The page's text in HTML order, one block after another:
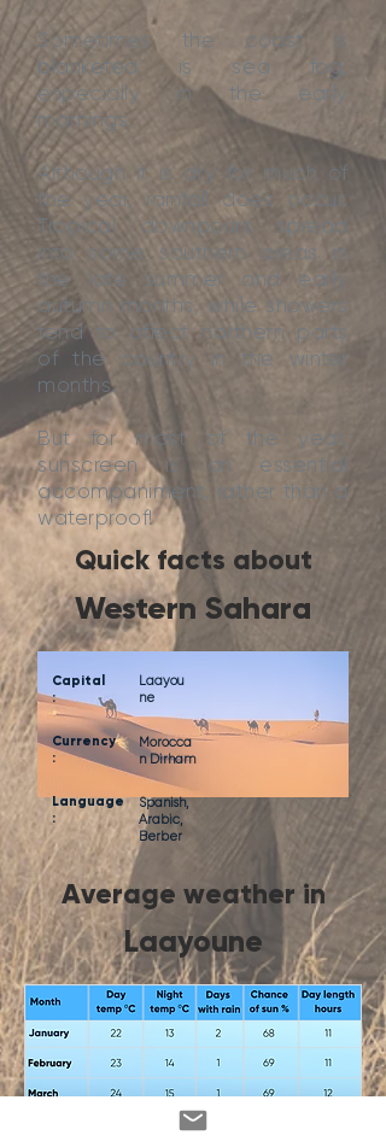
Sometimes the coast is
blanketed is sea fog,
especially in the early
mornings.
Although it is dry for much of
the year, rainfall does occur.
Tropical downpours spread
into some southern areas in
the late summer and early
autumn months, while showers
tend to affect northern parts
of the country in the winter
months.
But for most of the year,
sunscreen is an essential
accompaniment, rather than a
waterproof!
Quick facts about
Western Sahara
Capital
:
Currency
:
Laayou
ne
Morocca
n Dirham
Language
:
Spanish,
Arabic,
Berber
Average weather in
Laayoune